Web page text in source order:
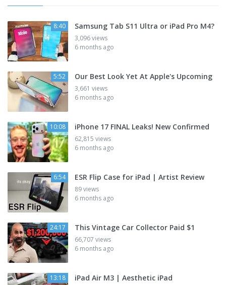
8:40 Samsung Tab S11 Ultra or iPad Pro M4?
3,096 views
6 months ago
5:52 Our Best Look Yet At Apple's Upcoming
3,661 views
6 months ago
10:08 iPhone 17 FINAL Leaks! New Confirmed
62,815 views
6 months ago
6:54 ESR Flip Case for iPad | Artist Review
89 views
6 months ago
24:17 This Vintage Car Collector Paid $1
66,707 views
6 months ago
13:18 iPad Air M3 | Aesthetic iPad